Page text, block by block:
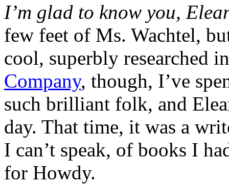
I’m glad to know you,
few feet of Ms. Wachtel,
cool, superbly researched
Company, though, I’ve
such brilliant folk, and
day. That time, it was a
I can’t speak, of books I
for Howdy.